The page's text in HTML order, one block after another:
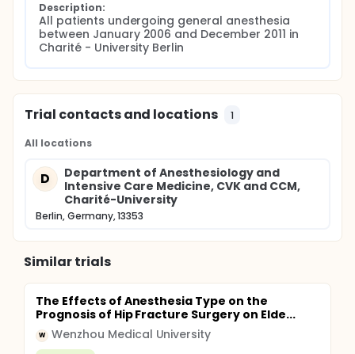
Description:
All patients undergoing general anesthesia
between January 2006 and December 2011 in
Charité - University Berlin
Trial contacts and locations 1
All locations
D
Department of Anesthesiology and
Intensive Care Medicine, CVK and CCM,
Charité-University
Berlin, Germany, 13353
Similar trials
The Effects of Anesthesia Type on the
Prognosis of Hip Fracture Surgery on Elde...
W Wenzhou Medical University